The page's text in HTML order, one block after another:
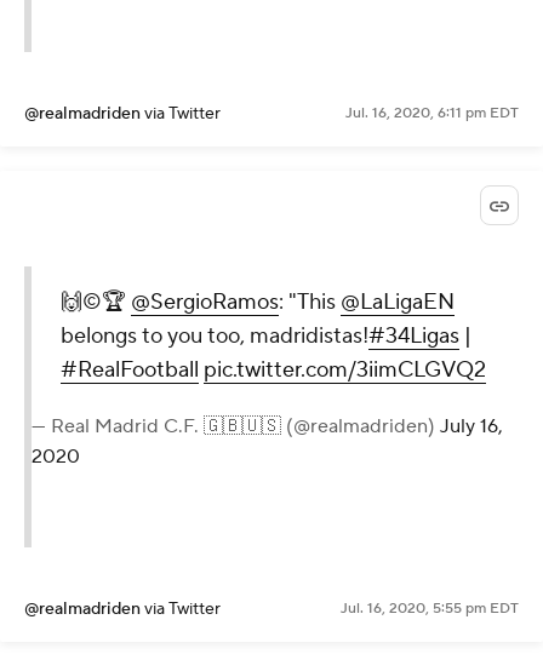
@realmadridenvia Twitter Jul. 16, 2020, 6:11 pm EDT
🙌©️🏆 @SergioRamos: "This @LaLigaEN
belongs to you too, madridistas!#34Ligas |
#RealFootball pic.twitter.com/3iimCLGVQ2
— Real Madrid C.F. 🇬🇧🇺🇸 (@realmadriden) July 16,
2020
@realmadridenvia Twitter Jul. 16, 2020, 5:55 pm EDT